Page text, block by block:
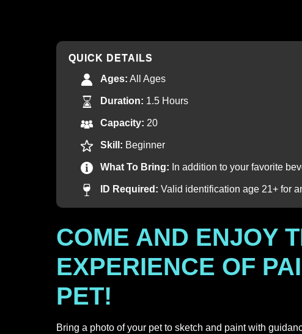
QUICK DETAILS
Ages: All Ages
Duration: 1.5 Hours
Capacity: 20
Skill: Beginner
What To Bring: In addition to your favorite
ID Required: Valid identification age 21+ for
COME AND ENJOY
EXPERIENCE OF
PET!
Bring a photo of your pet to sketch and paint with